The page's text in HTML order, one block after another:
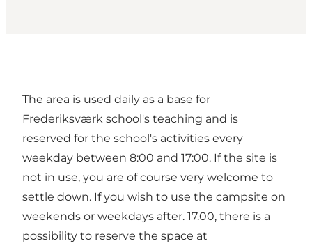
The area is used daily as a base for
Frederiksværk school's teaching and is
reserved for the school's activities every
weekday between 8:00 and 17:00. If the site is
not in use, you are of course very welcome to
settle down. If you wish to use the campsite on
weekends or weekdays after. 17.00, there is a
possibility to reserve the space at